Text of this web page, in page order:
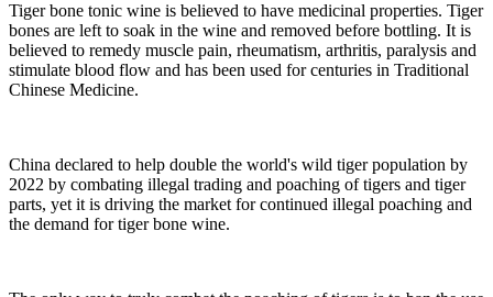
Tiger bone tonic wine is believed to have medicinal properties. Tiger
bones are left to soak in the wine and removed before bottling. It is
believed to remedy muscle pain, rheumatism, arthritis, paralysis and
stimulate blood flow and has been used for centuries in Traditional
Chinese Medicine.
China declared to help double the world's wild tiger population by
2022 by combating illegal trading and poaching of tigers and tiger
parts, yet it is driving the market for continued illegal poaching and
the demand for tiger bone wine.